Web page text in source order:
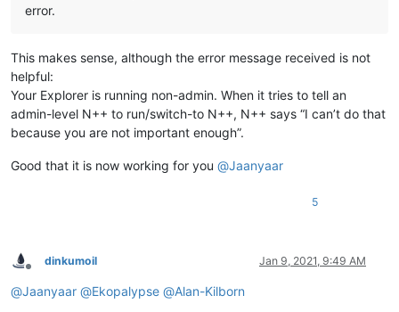
error.
This makes sense, although the error message received is not
helpful:
Your Explorer is running non-admin. When it tries to tell an
admin-level N++ to run/switch-to N++, N++ says “I can’t do that
because you are not important enough”.
Good that it is now working for you @Jaanyaar
5
Offline
dinkumoil Jan 9, 2021, 9:49 AM
@Jaanyaar @Ekopalypse @Alan-Kilborn